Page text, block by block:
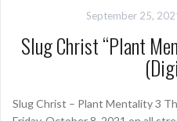
September 25,
Slug Christ “Plant
Slug Christ – Plant Mentality 3